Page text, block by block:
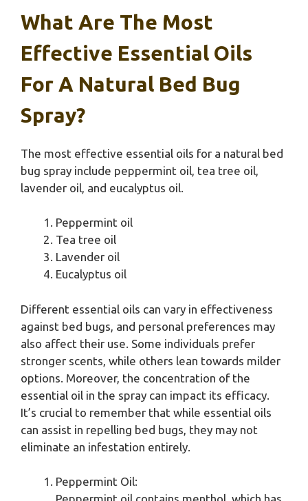
What Are The Most
Effective Essential Oils
For A Natural Bed Bug
Spray?
The most effective essential oils for a natural bed
bug spray include peppermint oil, tea tree oil,
lavender oil, and eucalyptus oil.
Peppermint oil
Tea tree oil
Lavender oil
Eucalyptus oil
Different essential oils can vary in effectiveness
against bed bugs, and personal preferences may
also affect their use. Some individuals prefer
stronger scents, while others lean towards milder
options. Moreover, the concentration of the
essential oil in the spray can impact its efficacy.
It’s crucial to remember that while essential oils
can assist in repelling bed bugs, they may not
eliminate an infestation entirely.
Peppermint Oil: